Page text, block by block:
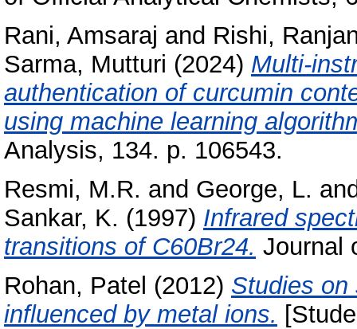
Rani, Amsaraj and Rishi,
Sarma, Mutturi (2024) Multi-
authentication of curcumin
using machine learning
Analysis, 134. p. 106543.
Resmi, M.R. and George, L.
Sankar, K. (1997) Infrared
transitions of C60Br24. Journal
Rohan, Patel (2012) Studies on
influenced by metal ions.